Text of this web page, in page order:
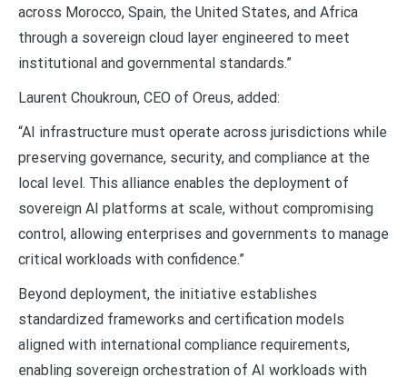
across Morocco, Spain, the United States, and Africa
through a sovereign cloud layer engineered to meet
institutional and governmental standards.”
Laurent Choukroun, CEO of Oreus, added:
“AI infrastructure must operate across jurisdictions while
preserving governance, security, and compliance at the
local level. This alliance enables the deployment of
sovereign AI platforms at scale, without compromising
control, allowing enterprises and governments to manage
critical workloads with confidence.”
Beyond deployment, the initiative establishes
standardized frameworks and certification models
aligned with international compliance requirements,
enabling sovereign orchestration of AI workloads with